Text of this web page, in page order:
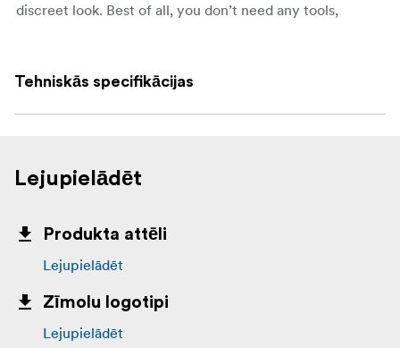
discreet look. Best of all, you don’t need any tools,
Removes cleanly without holes, marks, or sticky
Each set includes 4 pairs (8 strips in total)
Tehniskās specifikācijas
Lejupielādēt
Produkta attēli
Lejupielādēt
Zīmolu logotipi
Lejupielādēt